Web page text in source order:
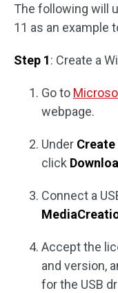
The following will
11 as an example
Step 1: Create a
Go to
webpage.
Under
click
Connect a
Accept the
and version,
for the USB